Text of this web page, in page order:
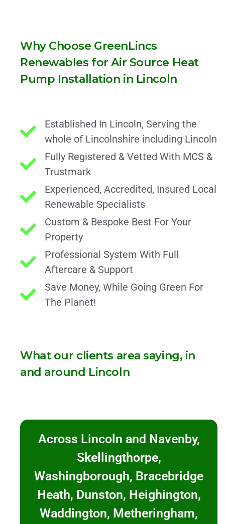
Why Choose GreenLincs
Renewables for Air Source Heat
Pump Installation in Lincoln
Established In Lincoln, Serving the
whole of Lincolnshire including Lincoln
Fully Registered & Vetted With MCS &
Trustmark
Experienced, Accredited, Insured Local
Renewable Specialists
Custom & Bespoke Best For Your
Property
Professional System With Full
Aftercare & Support
Save Money, While Going Green For
The Planet!
What our clients area saying, in
and around Lincoln
Across Lincoln and Navenby,
Skellingthorpe,
Washingborough, Bracebridge
Heath, Dunston, Heighington,
Waddington, Metheringham,